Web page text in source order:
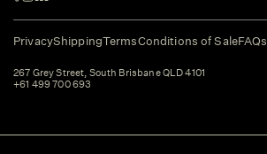
PrivacyShippingTermsConditions of SaleFAQs
267 Grey Street, South Brisbane QLD 4101
+61 499 700 693